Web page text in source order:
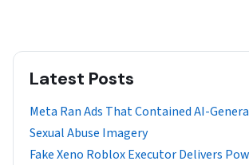
Latest Posts
Meta Ran Ads That Contained AI-
Sexual Abuse Imagery
Fake Xeno Roblox Executor Delivers